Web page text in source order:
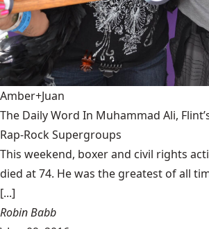
Amber+Juan
The Daily Word In Muhammad Ali,
Rap-Rock Supergroups
This weekend, boxer and civil rights
died at 74. He was the greatest of all
[...]
Robin Babb